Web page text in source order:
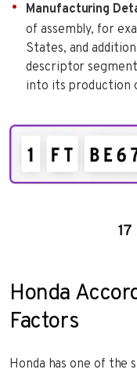
Manufacturing
of assembly, for
States, and
descriptor
into its production
Honda
Factors
Honda has one of